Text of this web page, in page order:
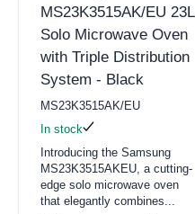
MS23K3515AK/EU 23L
Solo Microwave Oven
with Triple Distribution
System - Black
MS23K3515AK/EU
In stock
Introducing the Samsung
MS23K3515AKEU, a cutting-
edge solo microwave oven
that elegantly combines...